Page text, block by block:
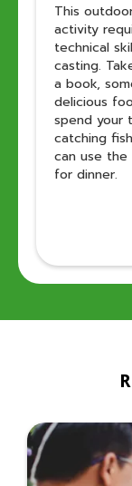
This
activity
technical
casting.
a book,
delicious
spend your
catching
can use
for dinner.